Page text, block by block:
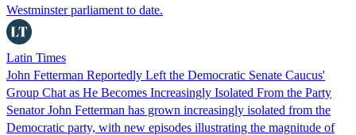
Westminster parliament to date.
Latin Times
John Fetterman Reportedly Left the Democratic Senate Caucus'
Group Chat as He Becomes Increasingly Isolated From the Party
Senator John Fetterman has grown increasingly isolated from the
Democratic party, with new episodes illustrating the magnitude of